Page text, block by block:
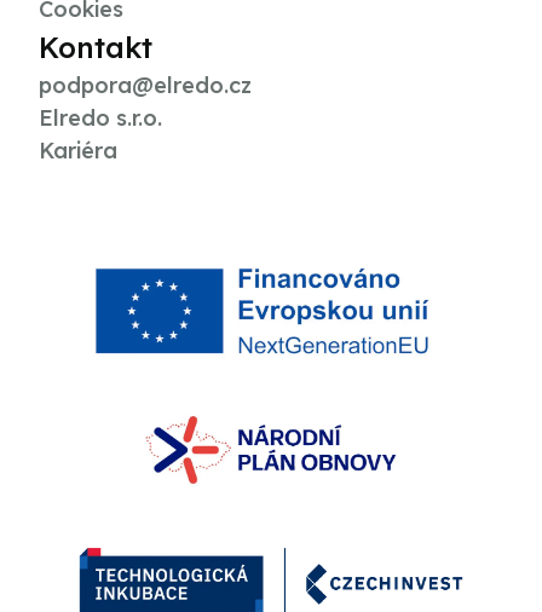
Cookies
Kontakt
podpora@elredo.cz
Elredo s.r.o.
Kariéra